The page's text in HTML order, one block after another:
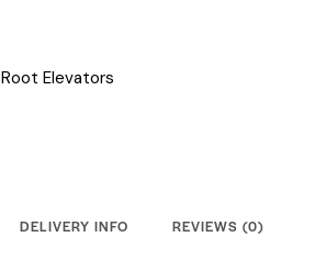
Root Elevators
DELIVERY INFO REVIEWS (0)